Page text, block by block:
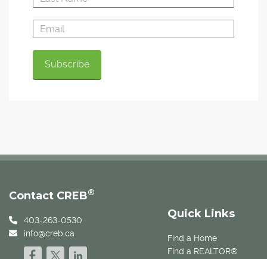
Quick Links
Find a Home
Find a REALTOR®
Contact CREB®
403-263-0530
info@creb.ca